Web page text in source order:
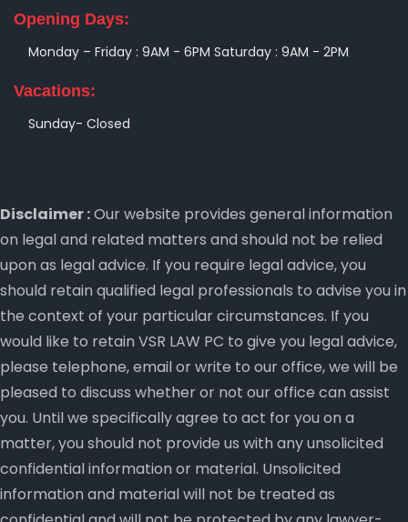
Opening Days:
Monday – Friday : 9AM - 6PM Saturday : 9AM - 2PM
Vacations:
Sunday- Closed
Disclaimer :Our website provides general information
on legal and related matters and should not be relied
upon as legal advice. If you require legal advice, you
should retain qualified legal professionals to advise you in
the context of your particular circumstances. If you
would like to retain VSR LAW PC to give you legal advice,
please telephone, email or write to our office, we will be
pleased to discuss whether or not our office can assist
you. Until we specifically agree to act for you on a
matter, you should not provide us with any unsolicited
confidential information or material. Unsolicited
information and material will not be treated as